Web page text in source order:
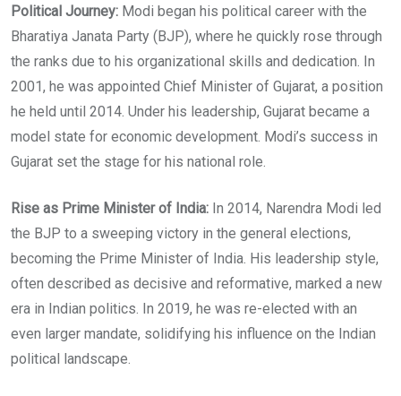
Political Journey: Modi began his political career with the
Bharatiya Janata Party (BJP), where he quickly rose through
the ranks due to his organizational skills and dedication. In
2001, he was appointed Chief Minister of Gujarat, a position
he held until 2014. Under his leadership, Gujarat became a
model state for economic development. Modi’s success in
Gujarat set the stage for his national role.
Rise as Prime Minister of India: In 2014, Narendra Modi led
the BJP to a sweeping victory in the general elections,
becoming the Prime Minister of India. His leadership style,
often described as decisive and reformative, marked a new
era in Indian politics. In 2019, he was re-elected with an
even larger mandate, solidifying his influence on the Indian
political landscape.